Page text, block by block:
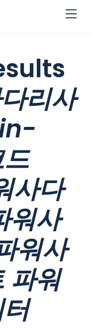
리사
사다
워사
워사
파워